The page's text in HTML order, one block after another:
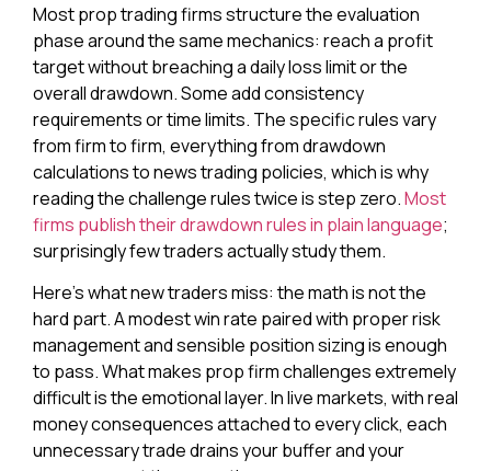
Most prop trading firms structure the evaluation
phase around the same mechanics: reach a profit
target without breaching a daily loss limit or the
overall drawdown. Some add consistency
requirements or time limits. The specific rules vary
from firm to firm, everything from drawdown
calculations to news trading policies, which is why
reading the challenge rules twice is step zero.Most
firms publish their drawdown rules in plain language;
surprisingly few traders actually study them.
Here’s what new traders miss: the math is not the
hard part. A modest win rate paired with proper risk
management and sensible position sizing is enough
to pass. What makes prop firm challenges extremely
difficult is the emotional layer. In live markets, with real
money consequences attached to every click, each
unnecessary trade drains your buffer and your